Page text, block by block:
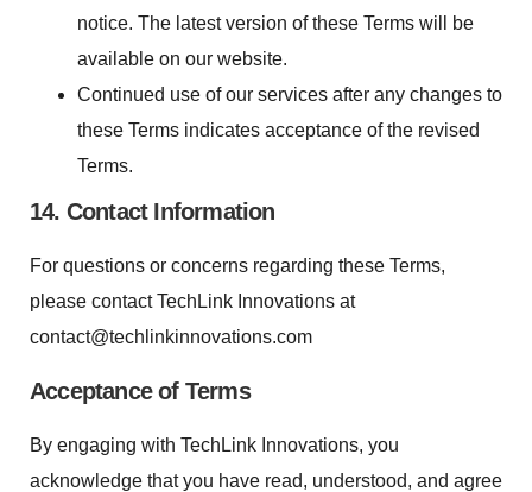
notice. The latest version of these Terms will be
available on our website.
Continued use of our services after any changes to
these Terms indicates acceptance of the revised
Terms.
14. Contact Information
For questions or concerns regarding these Terms,
please contact TechLink Innovations at
contact@techlinkinnovations.com
Acceptance of Terms
By engaging with TechLink Innovations, you
acknowledge that you have read, understood, and agree